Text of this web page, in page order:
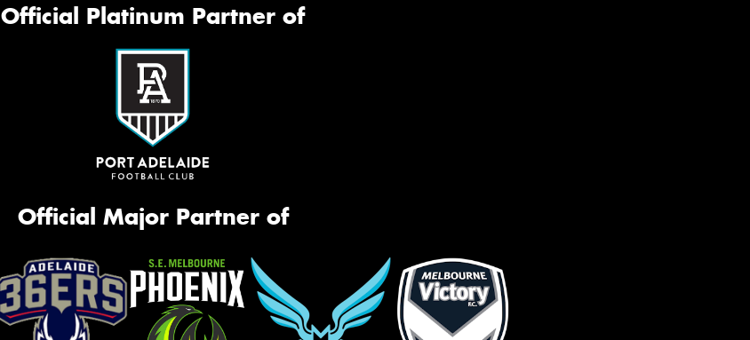
Official Platinum Partner of
Official Major Partner of